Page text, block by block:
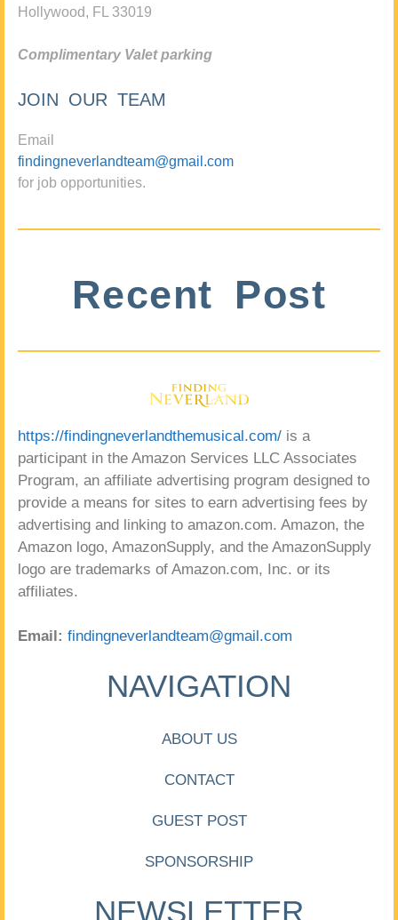
Hollywood, FL 33019
Complimentary Valet parking
JOIN OUR TEAM
Email
findingneverlandteam@gmail.com
for job opportunities.
Recent Post
https://findingneverlandthemusical.com/ is a
participant in the Amazon Services LLC Associates
Program, an affiliate advertising program designed to
provide a means for sites to earn advertising fees by
advertising and linking to amazon.com. Amazon, the
Amazon logo, AmazonSupply, and the AmazonSupply
logo are trademarks of Amazon.com, Inc. or its
affiliates.
Email: findingneverlandteam@gmail.com
NAVIGATION
ABOUT US
CONTACT
GUEST POST
SPONSORSHIP
NEWSLETTER